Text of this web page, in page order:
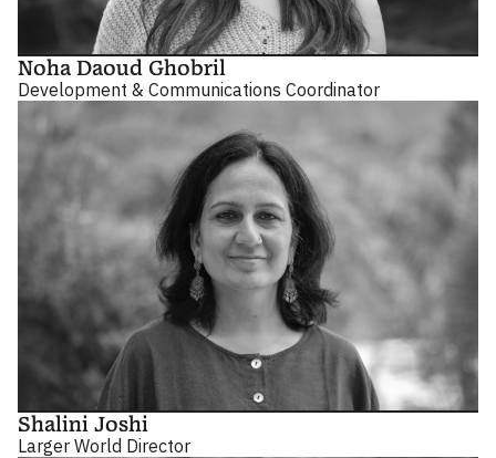
Noha Daoud Ghobril
Development & Communications Coordinator
Shalini Joshi
Larger World Director